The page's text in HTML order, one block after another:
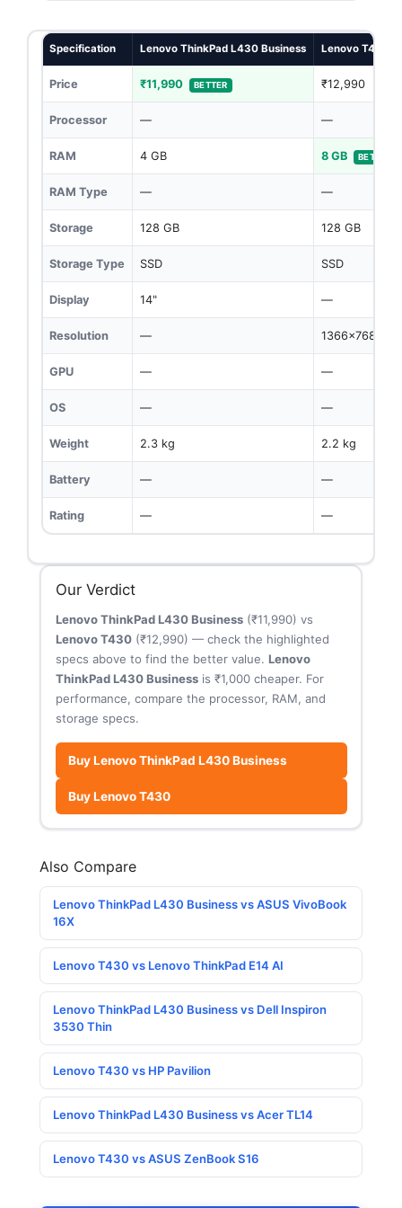
Specification Lenovo ThinkPad L430 Business Lenovo T430
Price ₹11,990 BETTER ₹12,990
Processor — —
RAM 4 GB 8 GB BETTER
RAM Type — —
Storage 128 GB 128 GB
Storage Type SSD SSD
Display 14" —
Resolution — 1366x768
GPU — —
OS — —
Weight 2.3 kg 2.2 kg
Battery — —
Rating — —
Our Verdict
Lenovo ThinkPad L430 Business(₹11,990) vs
Lenovo T430(₹12,990) — check the highlighted
specs above to find the better value. Lenovo
ThinkPad L430 Businessis ₹1,000 cheaper. For
performance, compare the processor, RAM, and
storage specs.
Buy Lenovo ThinkPad L430 Business
Buy Lenovo T430
Also Compare
Lenovo ThinkPad L430 Business vs ASUS VivoBook
16X
Lenovo T430 vs Lenovo ThinkPad E14 AI
Lenovo ThinkPad L430 Business vs Dell Inspiron
3530 Thin
Lenovo T430 vs HP Pavilion
Lenovo ThinkPad L430 Business vs Acer TL14
Lenovo T430 vs ASUS ZenBook S16